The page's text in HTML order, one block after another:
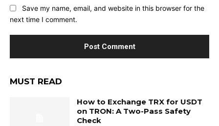
Save my name, email, and website in this browser for the
next time I comment.
MUST READ
How to Exchange TRX for USDT
on TRON: A Two-Pass Safety
Check